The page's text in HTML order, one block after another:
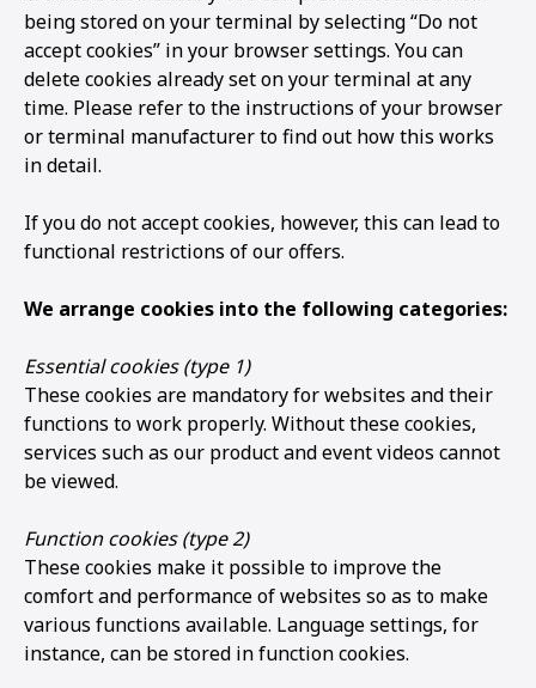
being stored on your terminal by selecting “Do not
accept cookies” in your browser settings. You can
delete cookies already set on your terminal at any
time. Please refer to the instructions of your browser
or terminal manufacturer to find out how this works
in detail.
If you do not accept cookies, however, this can lead to
functional restrictions of our offers.
We arrange cookies into the following categories:
Essential cookies (type 1)
These cookies are mandatory for websites and their
functions to work properly. Without these cookies,
services such as our product and event videos cannot
be viewed.
Function cookies (type 2)
These cookies make it possible to improve the
comfort and performance of websites so as to make
various functions available. Language settings, for
instance, can be stored in function cookies.